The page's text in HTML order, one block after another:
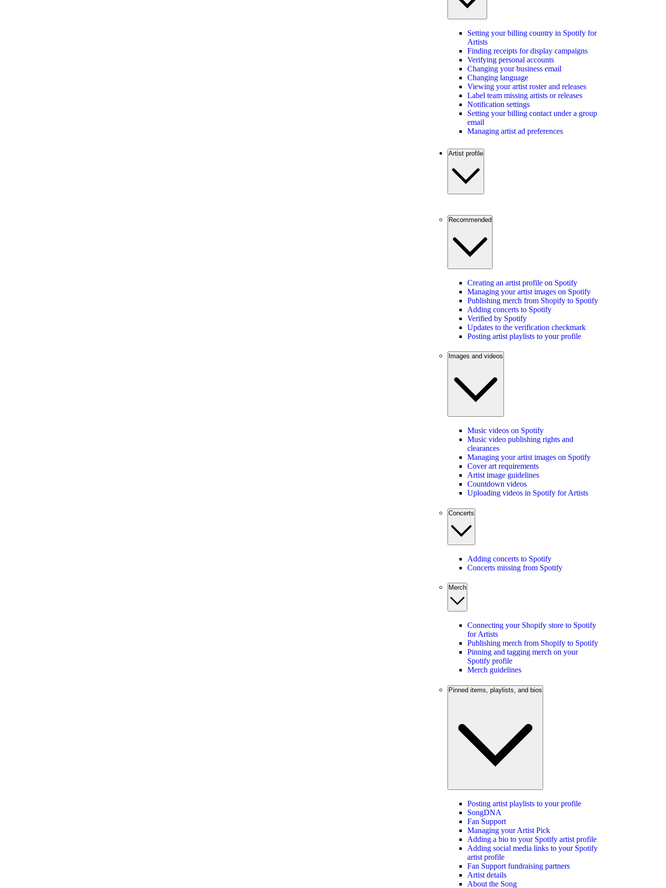
Setting your billing country in Spotify for
Artists
Finding receipts for display campaigns
Verifying personal accounts
Changing your business email
Changing language
Viewing your artist roster and releases
Label team missing artists or releases
Notification settings
Setting your billing contact under a group
email
Managing artist ad preferences
Artist profile
Recommended
Creating an artist profile on Spotify
Managing your artist images on Spotify
Publishing merch from Shopify to Spotify
Adding concerts to Spotify
Verified by Spotify
Updates to the verification checkmark
Posting artist playlists to your profile
Images and videos
Music videos on Spotify
Music video publishing rights and
clearances
Managing your artist images on Spotify
Cover art requirements
Artist image guidelines
Countdown videos
Uploading videos in Spotify for Artists
Concerts
Adding concerts to Spotify
Concerts missing from Spotify
Merch
Connecting your Shopify store to Spotify
for Artists
Publishing merch from Shopify to Spotify
Pinning and tagging merch on your
Spotify profile
Merch guidelines
Pinned items, playlists, and bios
Posting artist playlists to your profile
SongDNA
Fan Support
Managing your Artist Pick
Adding a bio to your Spotify artist profile
Adding social media links to your Spotify
artist profile
Fan Support fundraising partners
Artist details
About the Song